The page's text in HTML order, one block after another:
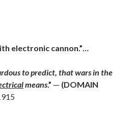
electronic cannon.”…
to predict, that wars in the
means.” — (DOMAIN